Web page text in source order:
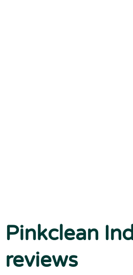
Pinkclean
reviews